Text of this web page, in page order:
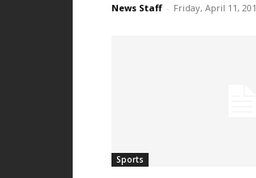
News Staff - Friday, April 11,
Sports